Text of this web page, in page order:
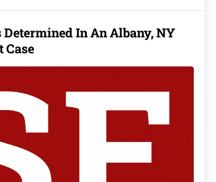
In An Albany, NY
Case